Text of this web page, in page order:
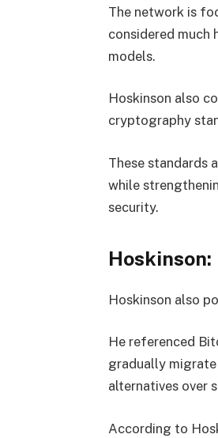
The network is
considered
models.
Hoskinson also
cryptography
These standards
while
security.
Hoskinson also
He referenced
gradually
alternatives over
According to